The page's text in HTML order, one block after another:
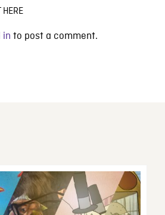
HERE
in to post a comment.